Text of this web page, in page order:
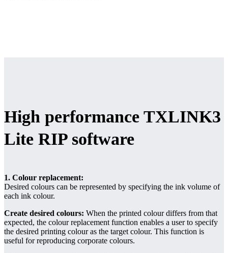
High performance TXLINK3
Lite RIP software
1. Colour replacement:
Desired colours can be represented by specifying the ink volume of
each ink colour.
Create desired colours: When the printed colour differs from that
expected, the colour replacement function enables a user to specify
the desired printing colour as the target colour. This function is
useful for reproducing corporate colours.